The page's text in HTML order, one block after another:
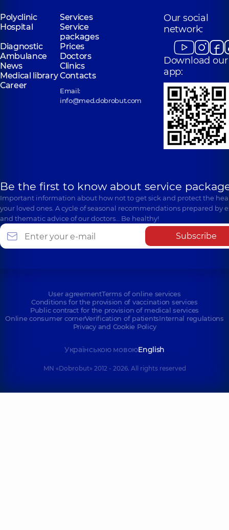
“Dobrobut”
Medical Center
for the whole
family in
Svyatoshyn
Polyclinic3-B
Sviatoshynska St,
Kyiv
“Dobrobut”
Medical Center
for the whole
family in
Poznyaky
Polyclinic 21-A
Mykhaila
Drahomanova St,
Kyiv
Polyclinic
Services
Hospital
Service
packages
Diagnostic
Prices
Ambulance
Doctors
News
Clinics
Medical libraryContacts
Career
Email:
info@med.dobrobut.com
Our social
network:
Download our
app:
Be the first to know about service
Important information about how not to get sick and protect the
your loved ones. A cycle of seasonal recommendations prepared by
and thematic advice of our doctors… Be healthy!
Subscribe
User agreementTerms of online services
Conditions for the provision of vaccination services
Public contract for the provision of medical services
Online consumer cornerVerification of patientsInternal regulations
Privacy and Cookie Policy
Українською мовоюEnglish
MN «Dobrobut» 2012 - 2026. All rights reserved